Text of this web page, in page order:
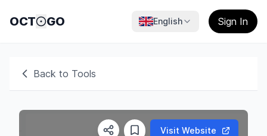
OCT GO English Sign In
Back to Tools
Visit Website